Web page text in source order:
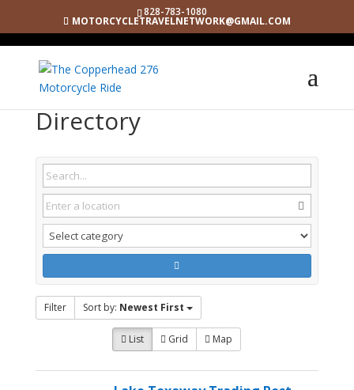
828-783-1080
MOTORCYCLETRAVELNETWORK@GMAIL.COM
Directory
Filter Sort by: Newest First
List Grid Map